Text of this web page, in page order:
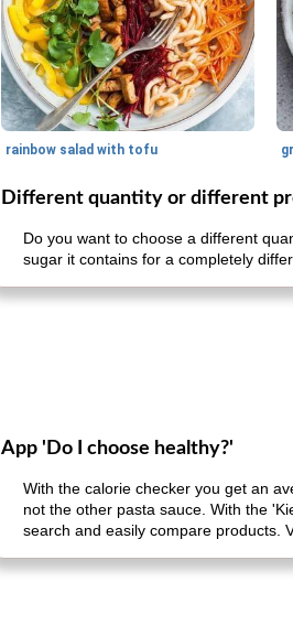
rainbow salad with tofu
Different quantity or different
Do you want to choose a different
sugar it contains for a completely
App 'Do I choose healthy?'
With the calorie checker you get an
not the other pasta sauce. With the
search and easily compare products.